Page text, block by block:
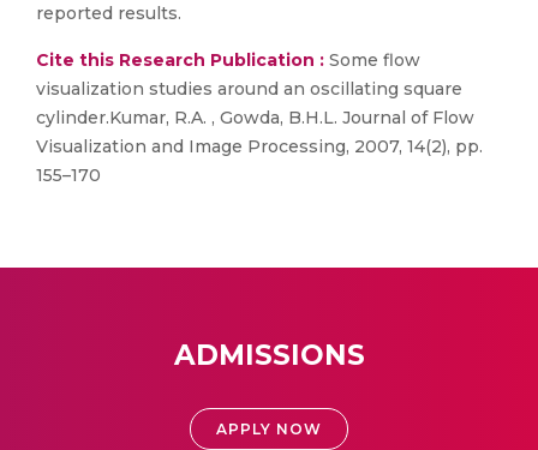
reported results.
Cite this Research Publication : Some flow
visualization studies around an oscillating square
cylinder.Kumar, R.A. , Gowda, B.H.L. Journal of Flow
Visualization and Image Processing, 2007, 14(2), pp.
155–170
ADMISSIONS
APPLY NOW